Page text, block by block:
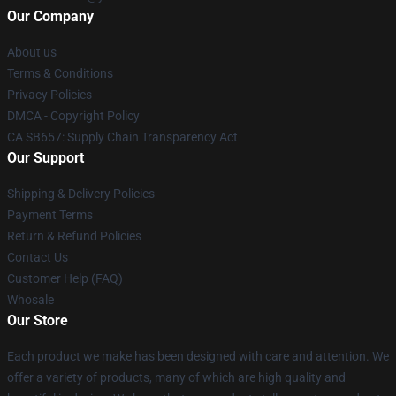
Our Company
About us
Terms & Conditions
Privacy Policies
DMCA - Copyright Policy
CA SB657: Supply Chain Transparency Act
Our Support
Shipping & Delivery Policies
Payment Terms
Return & Refund Policies
Contact Us
Customer Help (FAQ)
Whosale
Our Store
Each product we make has been designed with care and attention. We
offer a variety of products, many of which are high quality and